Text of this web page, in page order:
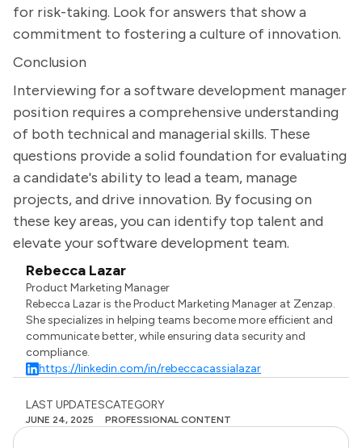
for risk-taking. Look for answers that show a
commitment to fostering a culture of innovation.
Conclusion
Interviewing for a software development manager
position requires a comprehensive understanding
of both technical and managerial skills. These
questions provide a solid foundation for evaluating
a candidate's ability to lead a team, manage
projects, and drive innovation. By focusing on
these key areas, you can identify top talent and
elevate your software development team.
Rebecca Lazar
Product Marketing Manager
Rebecca Lazar is the Product Marketing Manager at Zenzap.
She specializes in helping teams become more efficient and
communicate better, while ensuring data security and
compliance.
https://linkedin.com/in/rebeccacassialazar
LAST UPDATES
JUNE 24, 2025
CATEGORY
PROFESSIONAL CONTENT